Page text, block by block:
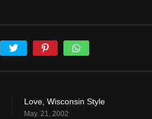
Love, Wisconsin Style
May. 21, 2002